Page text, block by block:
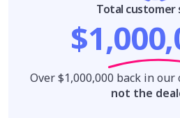
Total customer
Over $1,000,000 back in
not the